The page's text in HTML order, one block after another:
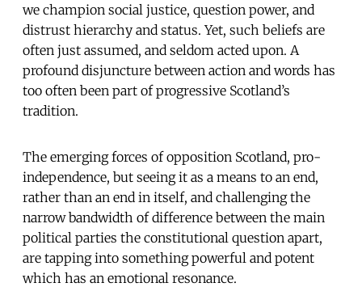
we champion social justice, question power, and
distrust hierarchy and status. Yet, such beliefs are
often just assumed, and seldom acted upon. A
profound disjuncture between action and words has
too often been part of progressive Scotland’s
tradition.
The emerging forces of opposition Scotland, pro-
independence, but seeing it as a means to an end,
rather than an end in itself, and challenging the
narrow bandwidth of difference between the main
political parties the constitutional question apart,
are tapping into something powerful and potent
which has an emotional resonance.